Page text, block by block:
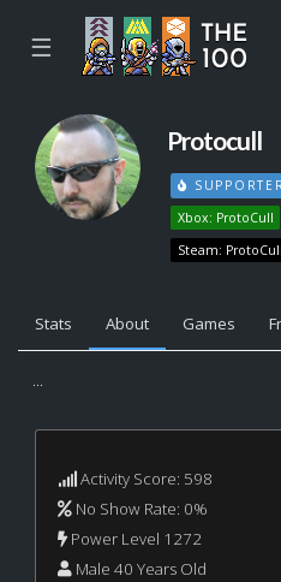
☰
Protocull
SUPPORTER
Xbox: ProtoCull
Steam: ProtoCull
Stats About Games
...
Activity Score: 598
No Show Rate: 0%
Power Level 1272
Male 40 Years Old